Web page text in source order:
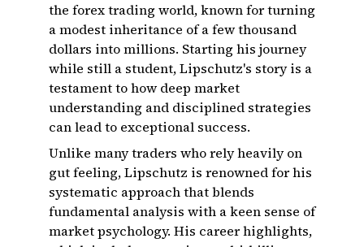
the forex trading world, known for turning
a modest inheritance of a few thousand
dollars into millions. Starting his journey
while still a student, Lipschutz's story is a
testament to how deep market
understanding and disciplined strategies
can lead to exceptional success.
Unlike many traders who rely heavily on
gut feeling, Lipschutz is renowned for his
systematic approach that blends
fundamental analysis with a keen sense of
market psychology. His career highlights,